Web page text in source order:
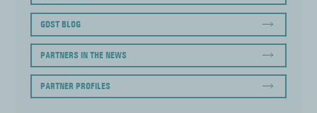
GDST BLOG
PARTNERS IN THE NEWS
PARTNER PROFILES